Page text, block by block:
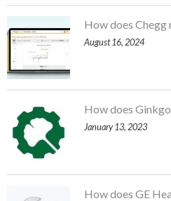
How does Chegg
August 16, 2024
How does
January 13, 2023
How does GE